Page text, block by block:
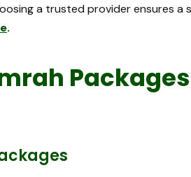
a trusted provider ensures a
.